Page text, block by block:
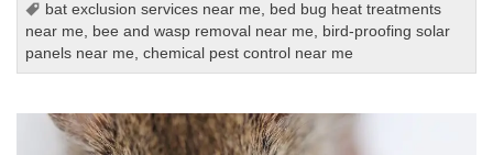
bat exclusion services near me, bed bug heat treatments
near me, bee and wasp removal near me, bird-proofing solar
panels near me,chemical pest control near me